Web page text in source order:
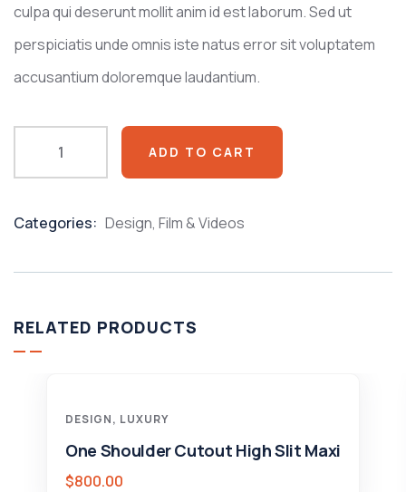
culpa qui deserunt mollit anim id est laborum. Sed ut
perspiciatis unde omnis iste natus error sit voluptatem
accusantium doloremque laudantium.
ADD TO CART
Categories: Design, Film & Videos
RELATED PRODUCTS
DESIGN, LUXURY
One Shoulder Cutout High Slit Maxi
$800.00